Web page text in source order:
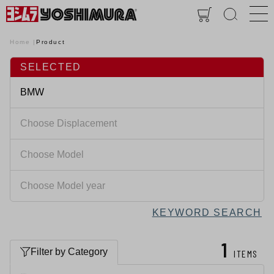
Home Product
SELECTED
KEYWORD SEARCH
1 ITEMS
Filter by Category